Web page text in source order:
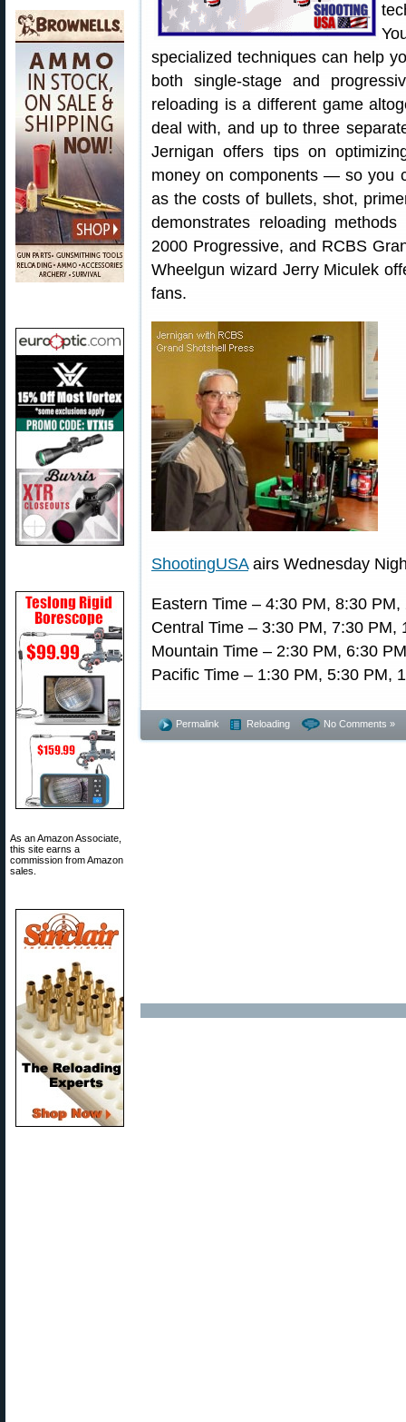
As an Amazon Associate,
this site earns a
commission from Amazon
sales.
specialized techniques can help
both single-stage and
reloading is a different game
deal with, and up to three
Jernigan offers tips on
money on components — so you
as the costs of bullets, shot,
demonstrates reloading
2000 Progressive, and RCBS
Wheelgun wizard Jerry Miculek
fans.
ShootingUSAairs Wednesday
Eastern Time – 4:30 PM, 8:30
Central Time – 3:30 PM, 7:30 PM,
Mountain Time – 2:30 PM, 6:30
Pacific Time – 1:30 PM, 5:30 PM,
Permalink Reloading No Comments »